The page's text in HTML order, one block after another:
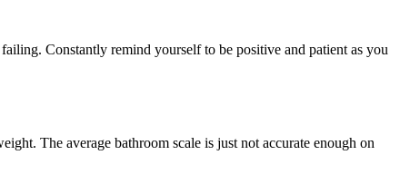
Constantly remind yourself to be positive and patient as you
The average bathroom scale is just not accurate enough on